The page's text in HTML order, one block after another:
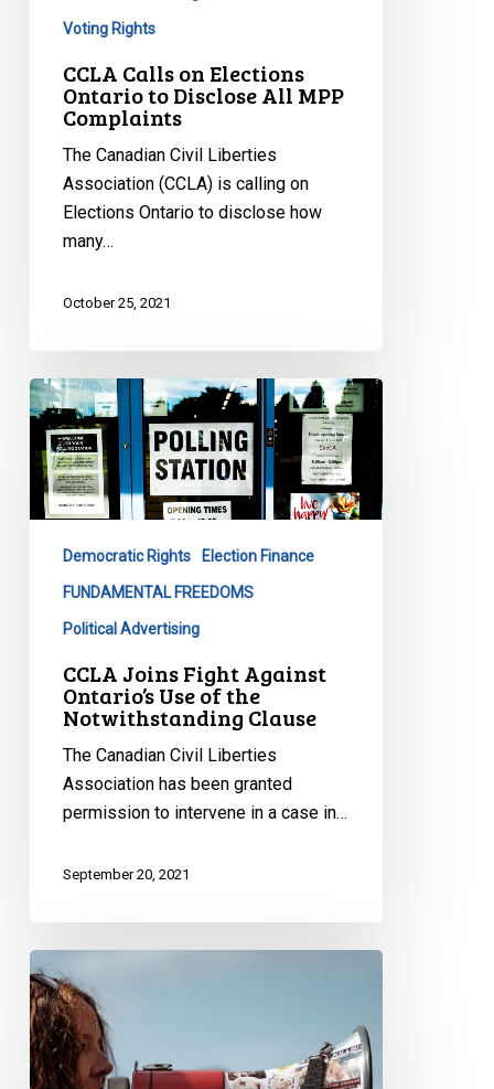
Voting Rights
CCLA Calls on Elections
Ontario to Disclose All MPP
Complaints
The Canadian Civil Liberties
Association (CCLA) is calling on
Elections Ontario to disclose how
many…
October 25, 2021
CCLA
Joins
Fight
Against
Ontario’s
Notwithstanding
Democratic Rights Election Finance
FUNDAMENTAL FREEDOMS
Political Advertising
CCLA Joins Fight Against
Ontario’s Use of the
Notwithstanding Clause
The Canadian Civil Liberties
Association has been granted
permission to intervene in a case in…
September 20, 2021
Submissions
Before
Ontario
Standing
Committee